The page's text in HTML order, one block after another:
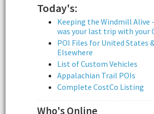
Today's:
Keeping the Windmill Alive
was your last trip with your
POI Files for United States
Elsewhere
List of Custom Vehicles
Appalachian Trail POIs
Complete CostCo Listing
Who's Online